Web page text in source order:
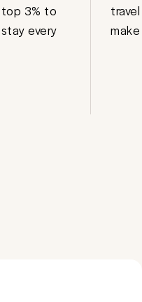
3% to
every